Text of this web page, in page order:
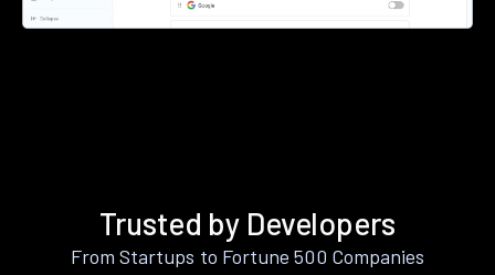
Trusted by Developers
From Startups to Fortune 500 Companies